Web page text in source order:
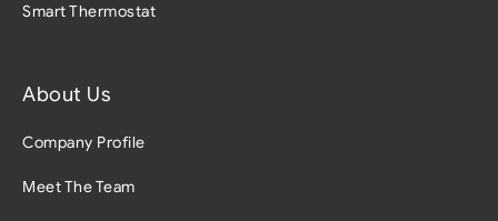
Smart Thermostat
About Us
Company Profile
Meet The Team